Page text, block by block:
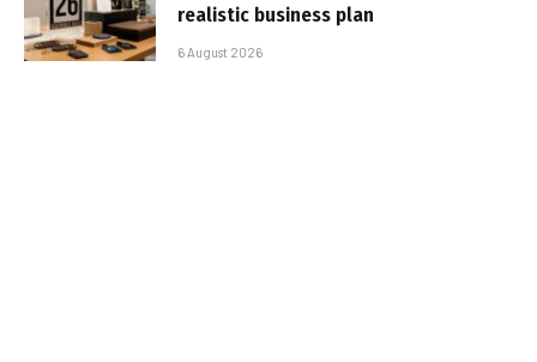
realistic business plan
6 August 2026